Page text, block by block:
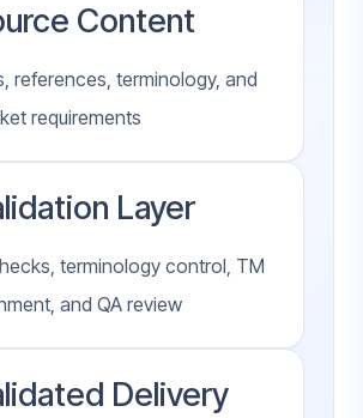
Content
references, terminology, and
requirements
Layer
terminology control, TM
and QA review
Delivery